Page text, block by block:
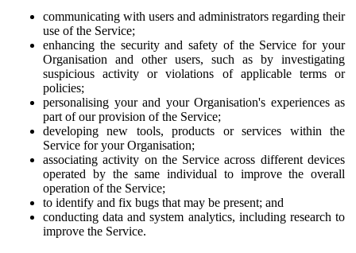
communicating with users and administrators regarding their
use of the Service;
enhancing the security and safety of the Service for your
Organisation and other users, such as by investigating
suspicious activity or violations of applicable terms or
policies;
personalising your and your Organisation's experiences as
part of our provision of the Service;
developing new tools, products or services within the
Service for your Organisation;
associating activity on the Service across different devices
operated by the same individual to improve the overall
operation of the Service;
to identify and fix bugs that may be present; and
conducting data and system analytics, including research to
improve the Service.